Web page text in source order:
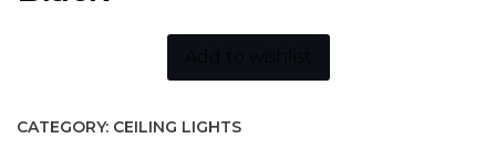
CATEGORY: CEILING LIGHTS